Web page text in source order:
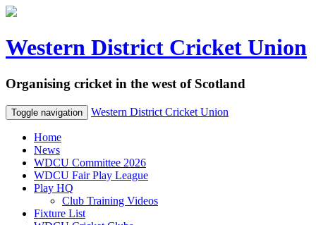
Western District Cricket Union
Organising cricket in the west of Scotland
Toggle navigation Western District Cricket Union
Home
News
WDCU Committee 2026
WDCU Fair Play League
Play HQ
Club Training Videos
Fixture List